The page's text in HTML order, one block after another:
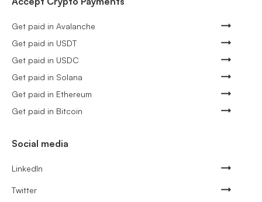
Get paid in Avalanche
Get paid in USDT
Get paid in USDC
Get paid in Solana
Get paid in Ethereum
Get paid in Bitcoin
Social media
LinkedIn
Twitter